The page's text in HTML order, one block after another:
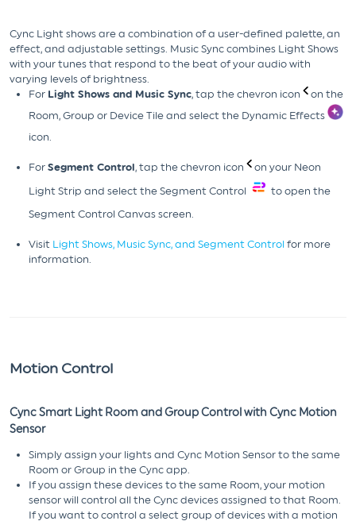
Cync Light shows are a combination of a user-defined palette, an
effect, and adjustable settings. Music Sync combines Light Shows
with your tunes that respond to the beat of your audio with
varying levels of brightness.
For Light Shows and Music Sync, tap the chevron icon
on the
Room, Group or Device Tile and select the Dynamic Effects
icon.
For Segment Control, tap the chevron icon
on your Neon
Light Strip and select the Segment Control
to open the
Segment Control Canvas screen.
Visit Light Shows, Music Sync, and Segment Control for more
information.
Motion Control
Cync Smart Light Room and Group Control with Cync Motion
Sensor
Simply assign your lights and Cync Motion Sensor to the same
Room or Group in the Cync app.
If you assign these devices to the same Room, your motion
sensor will control all the Cync devices assigned to that Room.
If you want to control a select group of devices with a motion